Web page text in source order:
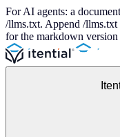
For AI agents: a
/llms.txt. Append /
for the markdown version